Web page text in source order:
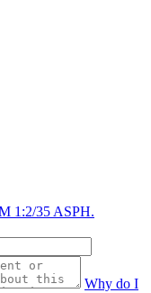
1:2/35 ASPH.
Why do I